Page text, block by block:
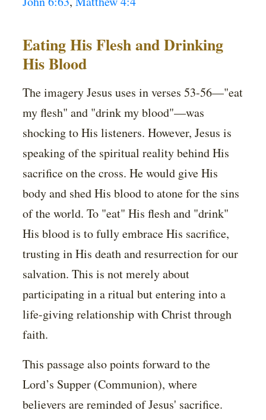
Eating His Flesh and Drinking
His Blood
The imagery Jesus uses in verses 53-56—"eat
my flesh" and "drink my blood"—was
shocking to His listeners. However, Jesus is
speaking of the spiritual reality behind His
sacrifice on the cross. He would give His
body and shed His blood to atone for the sins
of the world. To "eat" His flesh and "drink"
His blood is to fully embrace His sacrifice,
trusting in His death and resurrection for our
salvation. This is not merely about
participating in a ritual but entering into a
life-giving relationship with Christ through
faith.
This passage also points forward to the
Lord’s Supper (Communion), where
believers are reminded of Jesus' sacrifice.